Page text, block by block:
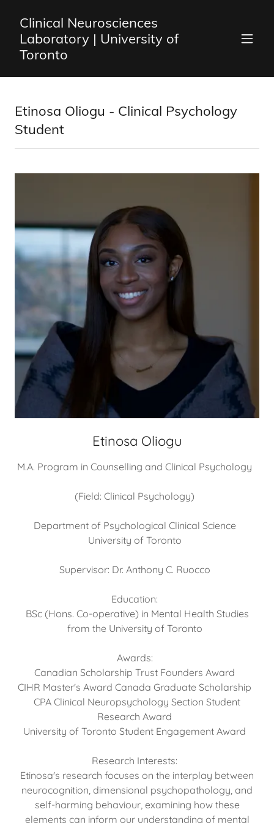
Clinical Neurosciences
Laboratory | University of
Toronto
Etinosa Oliogu - Clinical Psychology
Student
Etinosa Oliogu
M.A. Program in Counselling and Clinical Psychology
(Field: Clinical Psychology)
Department of Psychological Clinical Science
University of Toronto
Supervisor: Dr. Anthony C. Ruocco
Education:
BSc (Hons. Co-operative) in Mental Health Studies
from the University of Toronto
Awards:
Canadian Scholarship Trust Founders Award
CIHR Master's Award Canada Graduate Scholarship
CPA Clinical Neuropsychology Section Student
Research Award
University of Toronto Student Engagement Award
Research Interests:
Etinosa's research focuses on the interplay between
neurocognition, dimensional psychopathology, and
self-harming behaviour, examining how these
elements can inform our understanding of mental